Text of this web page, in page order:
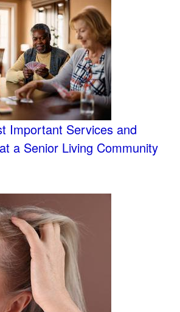
Important Services and
a Senior Living Community